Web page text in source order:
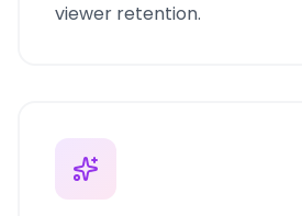
viewer retention.